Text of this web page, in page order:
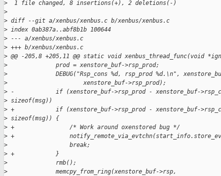
>
  1 file changed, 8 insertions(+), 2 deletions(-)
>
> diff --git a/xenbus/xenbus.c b/xenbus/xenbus.c
> index 0ab387a..abf8b1b 100644
> --- a/xenbus/xenbus.c
> +++ b/xenbus/xenbus.c
> @@ -205,8 +205,11 @@ static void xenbus_thread_func(void
>
              prod = xenstore_buf->rsp_prod;
>
DEBUG("Rsp_cons %d, rsp_prod %d.\n",
>
                      xenstore_buf->rsp_prod);
> -            if (xenstore_buf->rsp_prod - xenstore_buf-
> sizeof(msg))
> +            if (xenstore_buf->rsp_prod - xenstore_buf-
> sizeof(msg)) {
> +                /* Work around oxenstored bug */
> +
>
                  break;
> +            }
>
              rmb();
>
              memcpy_from_ring(xenstore_buf->rsp,